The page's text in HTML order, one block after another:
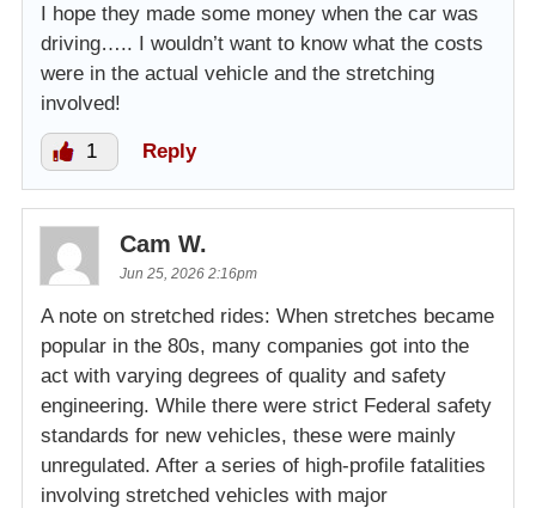
I hope they made some money when the car was
driving….. I wouldn’t want to know what the costs
were in the actual vehicle and the stretching
involved!
1 Reply
Cam W.
Jun 25, 2026 2:16pm
A note on stretched rides: When stretches became
popular in the 80s, many companies got into the
act with varying degrees of quality and safety
engineering. While there were strict Federal safety
standards for new vehicles, these were mainly
unregulated. After a series of high-profile fatalities
involving stretched vehicles with major